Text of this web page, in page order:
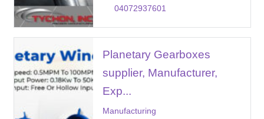
04072937601
Planetary Gearboxes
supplier, Manufacturer,
Exp...
Manufacturing